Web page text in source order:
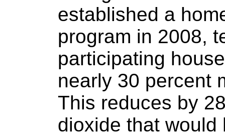
established a
program in 2008,
participating
nearly 30 percent
This reduces by
dioxide that would